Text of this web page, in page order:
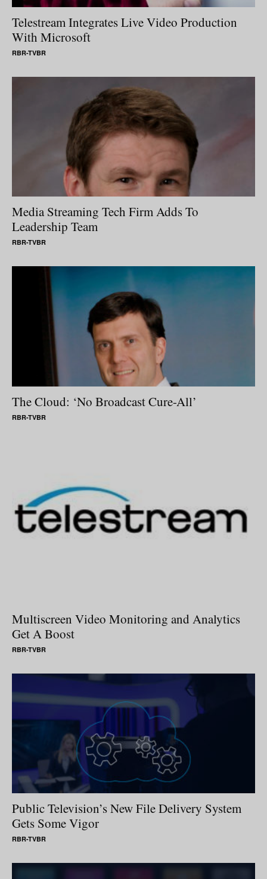
Telestream Integrates Live Video Production
With Microsoft
RBR-TVBR
Media Streaming Tech Firm Adds To
Leadership Team
RBR-TVBR
The Cloud: ‘No Broadcast Cure-All’
RBR-TVBR
Multiscreen Video Monitoring and Analytics
Get A Boost
RBR-TVBR
Public Television’s New File Delivery System
Gets Some Vigor
RBR-TVBR